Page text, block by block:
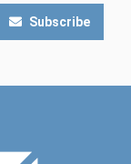
Subscribe